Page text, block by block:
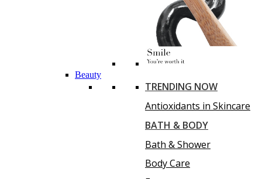
Beauty
TRENDING NOW
Antioxidants in Skincare
BATH & BODY
Bath & Shower
Body Care